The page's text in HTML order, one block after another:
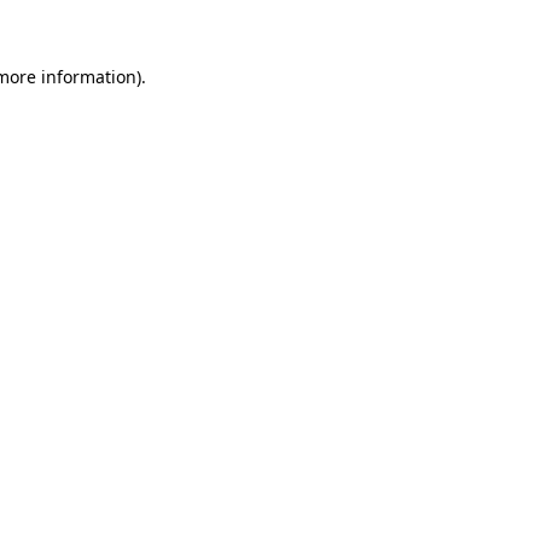
information).